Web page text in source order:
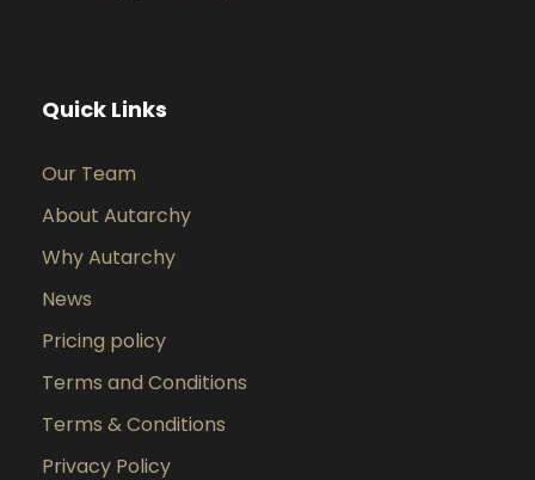
Quick Links
Our Team
About Autarchy
Why Autarchy
News
Pricing policy
Terms and Conditions
Terms & Conditions
Privacy Policy